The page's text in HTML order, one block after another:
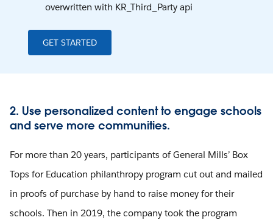
overwritten with KR_Third_Party api
GET STARTED
2. Use personalized content to engage schools
and serve more communities.
For more than 20 years, participants of General Mills’ Box
Tops for Education philanthropy program cut out and mailed
in proofs of purchase by hand to raise money for their
schools. Then in 2019, the company took the program